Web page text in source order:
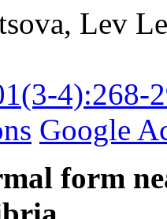
Lev
4):268-
Google
form